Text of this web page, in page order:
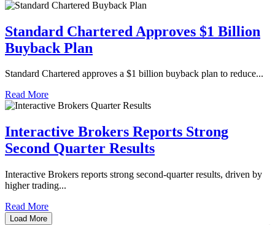
Standard Chartered Approves $1 Billion
Buyback Plan
Standard Chartered approves a $1 billion buyback plan to reduce...
Read More
Interactive Brokers Reports Strong
Second Quarter Results
​​Interactive Brokers reports strong second-quarter results, driven by
higher trading...
Read More
Load More